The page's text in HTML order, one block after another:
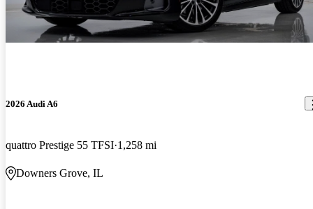
2026 Audi A6
quattro Prestige 55 TFSI 1,258 mi
Downers Grove, IL